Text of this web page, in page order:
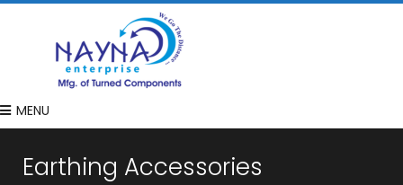
MENU
Earthing Accessories